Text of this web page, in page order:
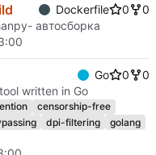
Dockerfile 0
0
- автосборка
Go 0
0
written in Go
censorship-free
dpi-filtering
golang